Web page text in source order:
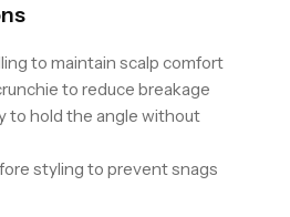
to maintain scalp comfort
to reduce breakage
to hold the angle without
styling to prevent snags